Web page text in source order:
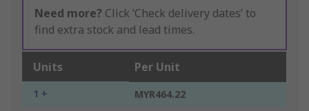
Need more? Click ‘Check delivery dates’ to
find extra stock and lead times.
Units Per Unit
1 + MYR464.22